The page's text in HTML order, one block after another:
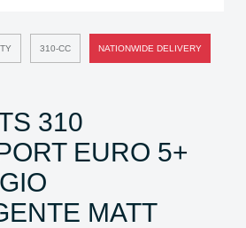
310-CC NATIONWIDE DELIVERY
310
EURO 5+
MATT